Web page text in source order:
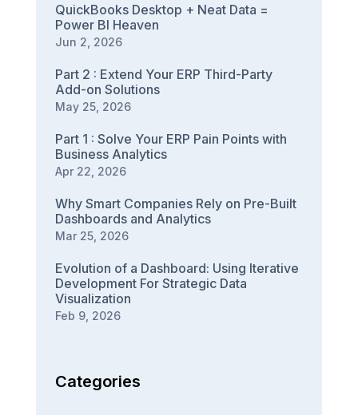
QuickBooks Desktop + Neat Data =
Power BI Heaven
Jun 2, 2026
Part 2 : Extend Your ERP Third-Party
Add-on Solutions
May 25, 2026
Part 1 : Solve Your ERP Pain Points with
Business Analytics
Apr 22, 2026
Why Smart Companies Rely on Pre-Built
Dashboards and Analytics
Mar 25, 2026
Evolution of a Dashboard: Using Iterative
Development For Strategic Data
Visualization
Feb 9, 2026
Categories